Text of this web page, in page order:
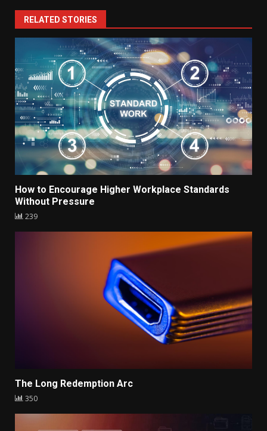
RELATED STORIES
How to Encourage Higher Workplace Standards
Without Pressure
239
The Long Redemption Arc
350